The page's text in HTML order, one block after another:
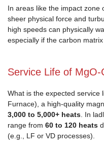
In areas like the impact zone
sheer physical force and
high speeds can physically
especially if the carbon
Service Life of
What is the expected service
Furnace), a high-quality
3,000 to 5,000+ heats. In
range from 60 to 120 heats
(e.g., LF or VD processes).